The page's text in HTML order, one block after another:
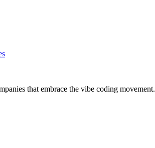
that embrace the vibe coding movement.